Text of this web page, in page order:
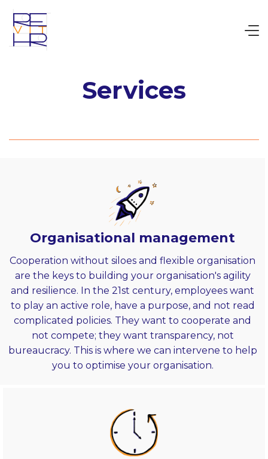
Services
Organisational management
Cooperation without siloes and flexible organisation
are the keys to building your organisation's agility
and resilience. In the 21st century, employees want
to play an active role, have a purpose, and not read
complicated policies. They want to cooperate and
not compete; they want transparency, not
bureaucracy. This is where we can intervene to help
you to optimise your organisation.